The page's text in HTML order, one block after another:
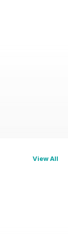
View All